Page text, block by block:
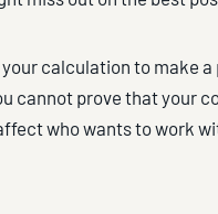
calculation to make a
cannot prove that your
who wants to work